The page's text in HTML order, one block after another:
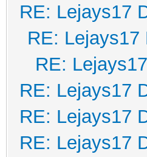
RE: Lejays17
RE: Lejays17
RE:
RE: Lejays17
RE: Lejays17
RE: Lejays17